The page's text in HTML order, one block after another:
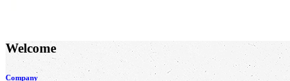
Welcome
Company